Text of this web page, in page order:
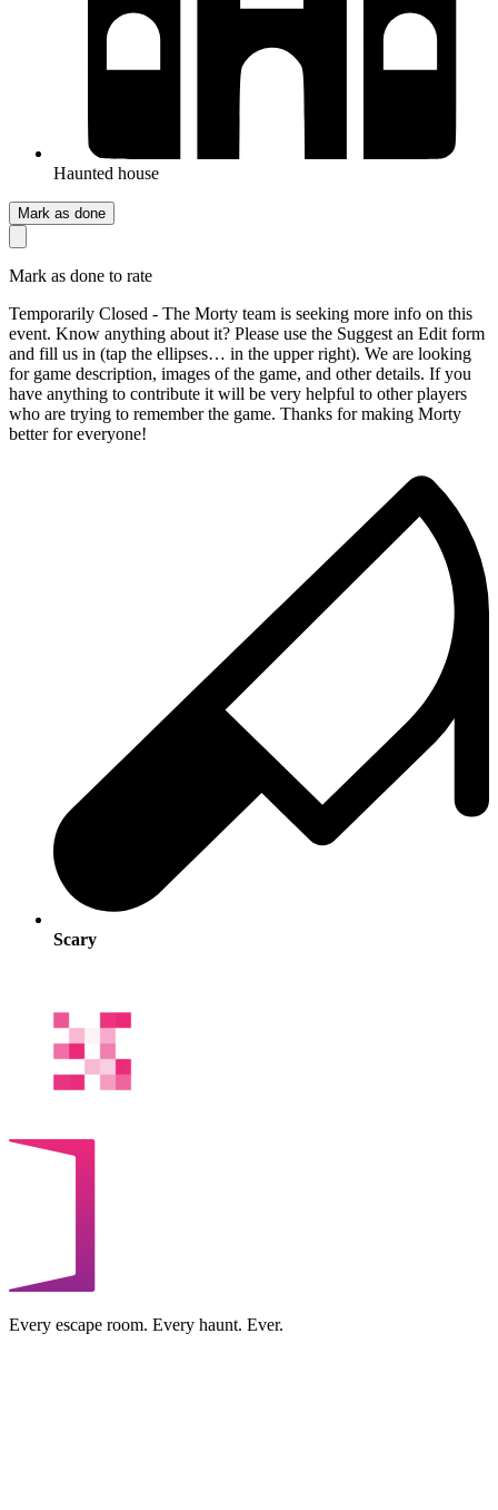
Haunted house
Mark as done
Mark as done to rate
Temporarily Closed - The Morty team is seeking more info on this
event. Know anything about it? Please use the Suggest an Edit form
and fill us in (tap the ellipses… in the upper right). We are looking
for game description, images of the game, and other details. If you
have anything to contribute it will be very helpful to other players
who are trying to remember the game. Thanks for making Morty
better for everyone!
Scary
Every escape room. Every haunt. Ever.